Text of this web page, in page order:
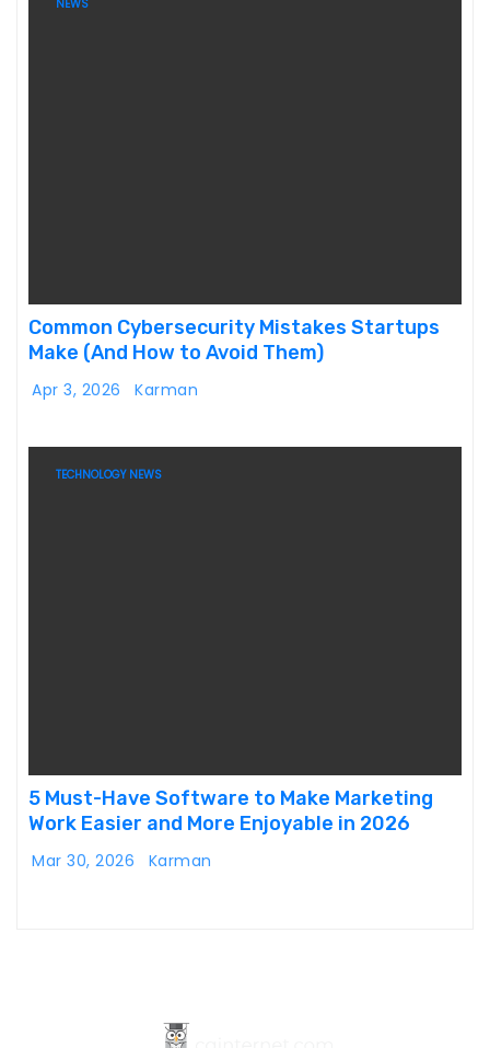
NEWS
Common Cybersecurity Mistakes Startups
Make (And How to Avoid Them)
Apr 3, 2026 Karman
TECHNOLOGY NEWS
5 Must-Have Software to Make Marketing
Work Easier and More Enjoyable in 2026
Mar 30, 2026 Karman